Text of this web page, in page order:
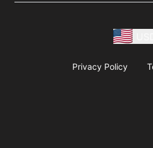
Privacy Policy